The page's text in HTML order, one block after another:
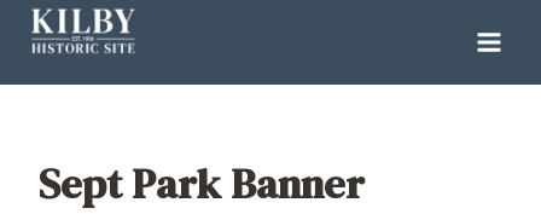
Skip
content
Sept Park Banner